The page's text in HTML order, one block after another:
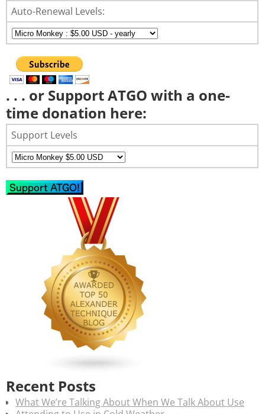
Auto-Renewal Levels:
. . . or Support ATGO with a one-
time donation here:
Support Levels
Recent Posts
What We’re Talking About When We Talk About Use